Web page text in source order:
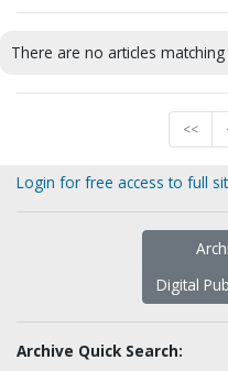
There are no articles
<<
Login for free access to full
Digital
Archive Quick Search: